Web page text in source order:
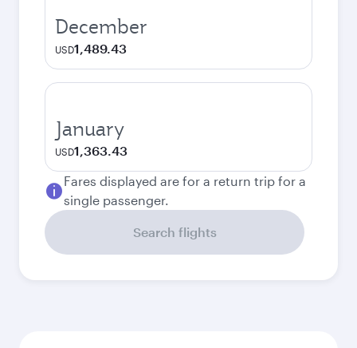
December
USD1,489.43
January
USD1,363.43
Fares displayed are for a return trip for a
single passenger.
Search flights